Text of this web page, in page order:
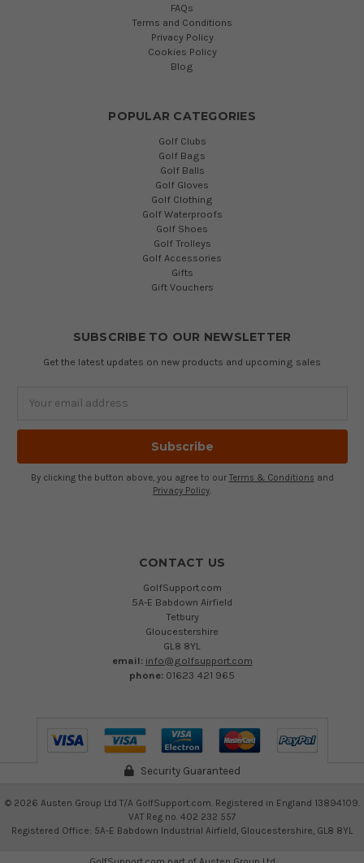
FAQs
Terms and Conditions
Privacy Policy
Cookies Policy
Blog
POPULAR CATEGORIES
Golf Clubs
Golf Bags
Golf Balls
Golf Gloves
Golf Clothing
Golf Waterproofs
Golf Shoes
Golf Trolleys
Golf Accessories
Gifts
Gift Vouchers
SUBSCRIBE TO OUR NEWSLETTER
Get the latest updates on new products and upcoming sales
By clicking the button above, you agree to our Terms & Conditions and
Privacy Policy.
CONTACT US
GolfSupport.com
5A-E Babdown Airfield
Tetbury
Gloucestershire
GL8 8YL
email: info@golfsupport.com
phone: 01623 421 965
Security Guaranteed
© 2026 Austen Group Ltd T/A GolfSupport.com. Registered in England 13894109.
VAT Reg no. 402 232 557
Registered Office: 5A-E Babdown Industrial Airfield, Gloucestershire, GL8 8YL